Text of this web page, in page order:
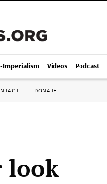
Imperialism Videos Podcast
DONATE
look